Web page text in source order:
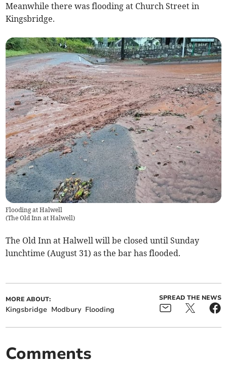
Meanwhile there was flooding at Church Street in
Kingsbridge.
Flooding at Halwell
(The Old Inn at Halwell)
The Old Inn at Halwell will be closed until Sunday
lunchtime (August 31) as the bar has flooded.
MORE ABOUT:
Kingsbridge Modbury Flooding
SPREAD THE NEWS
Comments